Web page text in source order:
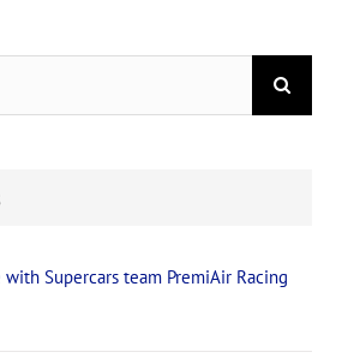
with Supercars team PremiAir Racing